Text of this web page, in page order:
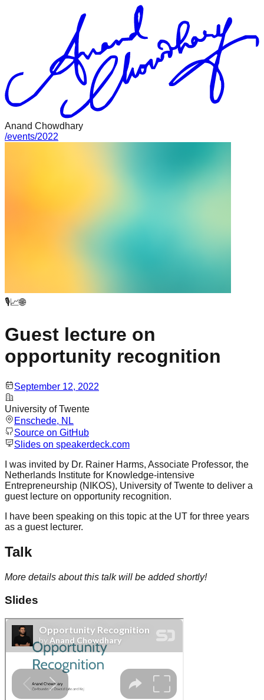
Anand Chowdhary
/events/2022
🎙️📈🌐
Guest lecture on
opportunity recognition
September 12, 2022
University of Twente
Enschede, NL
Source on GitHub
Slides on speakerdeck.com
I was invited by Dr. Rainer Harms, Associate Professor, the
Netherlands Institute for Knowledge-intensive
Entrepreneurship (NIKOS), University of Twente to deliver a
guest lecture on opportunity recognition.
I have been speaking on this topic at the UT for three years
as a guest lecturer.
Talk
More details about this talk will be added shortly!
Slides